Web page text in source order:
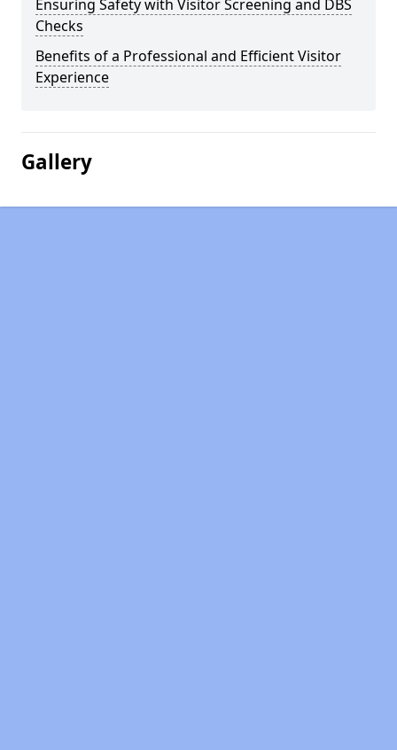
Ensuring Safety with Visitor Screening and DBS
Checks
Benefits of a Professional and Efficient Visitor
Experience
Gallery